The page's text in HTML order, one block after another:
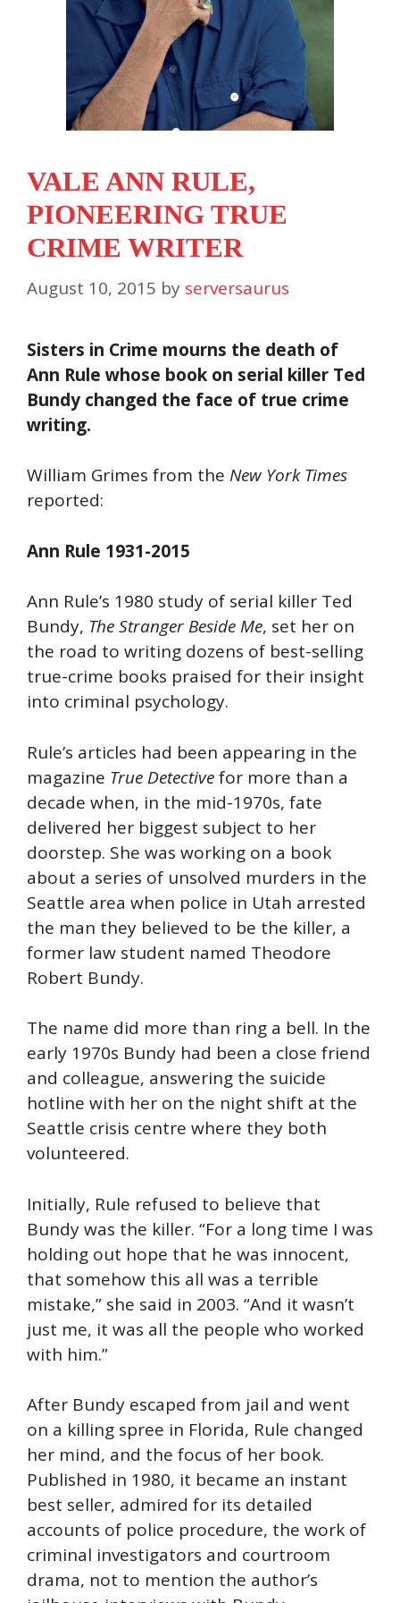
VALE ANN RULE,
PIONEERING TRUE
CRIME WRITER
August 10, 2015 by serversaurus
Sisters in Crime mourns the death of
Ann Rule whose book on serial killer Ted
Bundy changed the face of true crime
writing.
William Grimes from the New York Times
reported:
Ann Rule 1931-2015
Ann Rule’s 1980 study of serial killer Ted
Bundy, The Stranger Beside Me, set her on
the road to writing dozens of best-selling
true-crime books praised for their insight
into criminal psychology.
Rule’s articles had been appearing in the
magazine True Detectivefor more than a
decade when, in the mid-1970s, fate
delivered her biggest subject to her
doorstep. She was working on a book
about a series of unsolved murders in the
Seattle area when police in Utah arrested
the man they believed to be the killer, a
former law student named Theodore
Robert Bundy.
The name did more than ring a bell. In the
early 1970s Bundy had been a close friend
and colleague, answering the suicide
hotline with her on the night shift at the
Seattle crisis centre where they both
volunteered.
Initially, Rule refused to believe that
Bundy was the killer. “For a long time I was
holding out hope that he was innocent,
that somehow this all was a terrible
mistake,” she said in 2003. “And it wasn’t
just me, it was all the people who worked
with him.”
After Bundy escaped from jail and went
on a killing spree in Florida, Rule changed
her mind, and the focus of her book.
Published in 1980, it became an instant
best seller, admired for its detailed
accounts of police procedure, the work of
criminal investigators and courtroom
drama, not to mention the author’s